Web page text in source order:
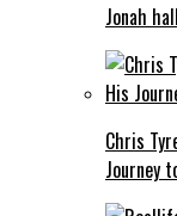
Jonah
Chris
Journey